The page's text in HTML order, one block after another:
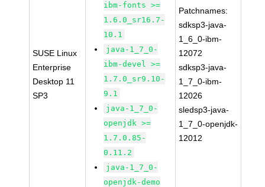
SUSE Linux
Enterprise
Desktop 11
SP3
ibm-fonts >=
1.6.0_sr16.7-
10.1
java-1_7_0-
ibm-devel >=
1.7.0_sr9.10-
9.1
java-1_7_0-
openjdk >=
1.7.0.85-
0.11.2
java-1_7_0-
openjdk-demo
Patchnames:
sdksp3-java-
1_6_0-ibm-
12072
sdksp3-java-
1_7_0-ibm-
12026
sledsp3-java-
1_7_0-openjdk-
12012